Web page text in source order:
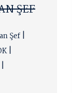
ŞEF
Şef